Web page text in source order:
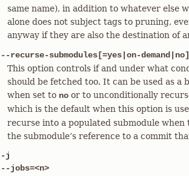
same name), in addition to whatever else
alone does not subject tags to pruning,
anyway if they are also the destination of
--recurse-submodules[=yes|on-demand|no]
This option controls if and under what
should be fetched too. It can be used as a
when set to no or to unconditionally
which is the default when this option is
recurse into a populated submodule
the submodule’s reference to a commit
-j
--jobs=<n>